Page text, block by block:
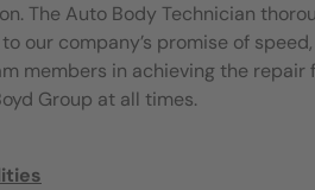
The Auto Body Technician
our company’s promise of
members in achieving the
Group at all times.